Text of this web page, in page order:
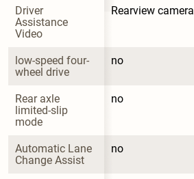
Driver
Assistance
Video
Rearview camera
low-speed four-
wheel drive
no
Rear axle
limited-slip
mode
no
Automatic Lane
Change Assist
no